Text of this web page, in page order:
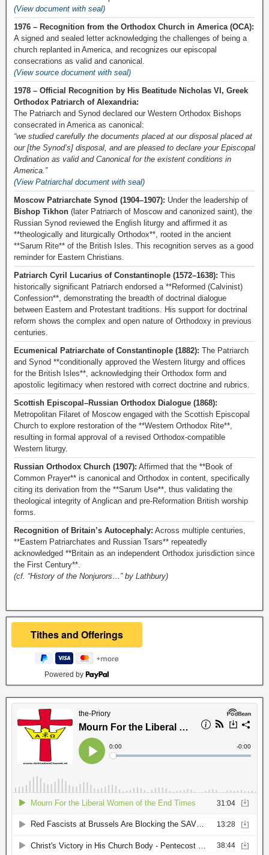
(View document with seal)
1976 – Recognition from the Orthodox Church in America (OCA):
A signed and sealed letter acknowledging the challenges of being a
church replanted in America, and recognizes our episcopal
consecrations as valid and canonical.
(View source document with seal)
1978 – Official Recognition by His Beatitude Nicholas VI, Greek
Orthodox Patriarch of Alexandria:
The Patriarch and Synod declared our Western Orthodox Bishops
consecrated in America as canonical:
“we studied carefully the documents placed at our disposal placed at
our [the Synod’s] disposal, and are pleased to declare your Episcopal
Ordination as valid and Canonical for the existent conditions in
America.”
(View Patriarchal document with seal)
Moscow Patriarchate Synod (1904–1907): Under the leadership of
Bishop Tikhon (later Patriarch of Moscow and canonized saint), the
Russian Synod reviewed the English liturgy and affirmed it as
**theologically and liturgically Orthodox**, rooted in the ancient
**Sarum Rite** of the British Isles. This recognition serves as a good
reminder for Eastern Christians.
Patriarch Cyril Lucarius of Constantinople (1572–1638): This
historically significant Patriarch endorsed a **Reformed (Calvinist)
Confession**, demonstrating the breadth of doctrinal dialogue
between Eastern and Protestant traditions. His support for doctrinal
reform shows the complex and open nature of Orthodoxy in previous
centuries.
Ecumenical Patriarchate of Constantinople (1882): The Patriarch
and Synod **conditionally approved the Western liturgy and offices
for the British Isles**, acknowledging their Orthodox form and
apostolic legitimacy when restored with correct doctrine and rubrics.
Scottish Episcopal–Russian Orthodox Dialogue (1868):
Metropolitan Filaret of Moscow engaged with the Scottish Episcopal
Church to explore restoration of the **Western Orthodox Rite**,
resulting in formal approval of a revised Orthodox-compatible
Western liturgy.
Russian Orthodox Church (1907): Affirmed that the **Book of
Common Prayer** is canonical and Orthodox in content, specifically
citing its derivation from the **Sarum Use**, thus validating the
theological integrity of Anglican and pre-Reformation British worship
forms.
Recognition of Britain’s Autocephaly: Across multiple centuries,
**Eastern Patriarchates and Russian Tsars** repeatedly
acknowledged **Britain as an independent Orthodox jurisdiction since
the First Century**.
(cf. “History of the Nonjurors…” by Lathbury)
Powered by